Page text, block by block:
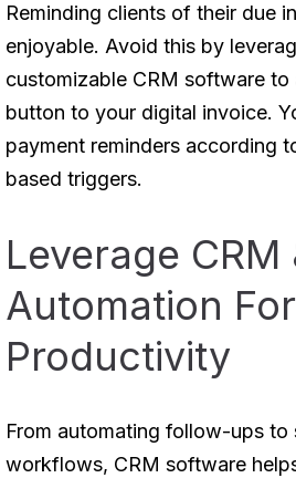
Reminding clients of their due
enjoyable. Avoid this by
customizable CRM software to
button to your digital invoice.
payment reminders according
based triggers.
Leverage CRM
Automation
Productivity
From automating follow-ups
workflows, CRM software